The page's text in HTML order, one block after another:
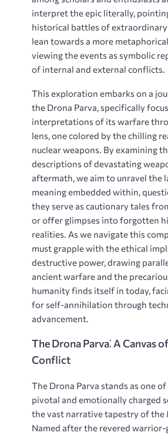
interpret the epic literally,
historical battles of extraordinary
lean towards a more
viewing the events as symbolic
of internal and external conflicts.
This exploration embarks on a
the Drona Parva, specifically
interpretations of its warfare
lens, one colored by the chilling
nuclear weapons. By examining
descriptions of devastating
aftermath, we aim to unravel the
meaning embedded within,
they serve as cautionary tales
or offer glimpses into forgotten
realities. As we navigate this
must grapple with the ethical
destructive power, drawing
ancient warfare and the
humanity finds itself in today,
for self-annihilation through
advancement.
The Drona Parva⁚ A Canvas
Conflict
The Drona Parva stands as one
pivotal and emotionally charged
the vast narrative tapestry of the
Named after the revered warrior-